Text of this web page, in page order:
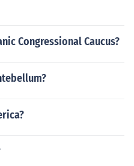
Congressional Caucus?